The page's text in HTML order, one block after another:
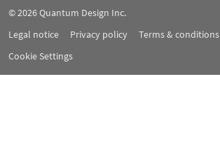
© 2026Quantum Design Inc.
Legal notice
Privacy policy
Terms & conditions
Cookie Settings